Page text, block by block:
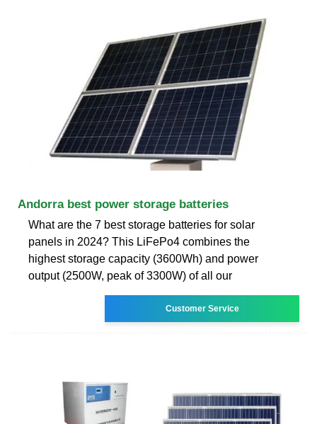
Andorra best power storage batteries
What are the 7 best storage batteries for solar
panels in 2024? This LiFePo4 combines the
highest storage capacity (3600Wh) and power
output (2500W, peak of 3300W) of all our
Customer Service